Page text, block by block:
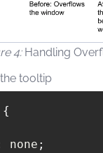
Handling
tooltip
{
none ;